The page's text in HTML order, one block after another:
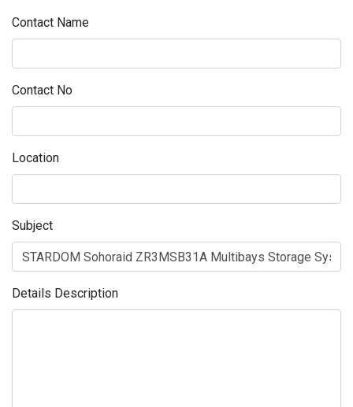
Contact Name
Contact No
Location
Subject
Details Description